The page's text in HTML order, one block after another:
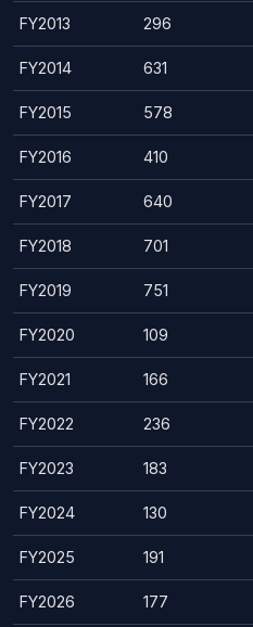
FY2013 296
FY2014 631
FY2015 578
FY2016 410
FY2017 640
FY2018 701
FY2019 751
FY2020 109
FY2021 166
FY2022 236
FY2023 183
FY2024 130
FY2025 191
FY2026 177